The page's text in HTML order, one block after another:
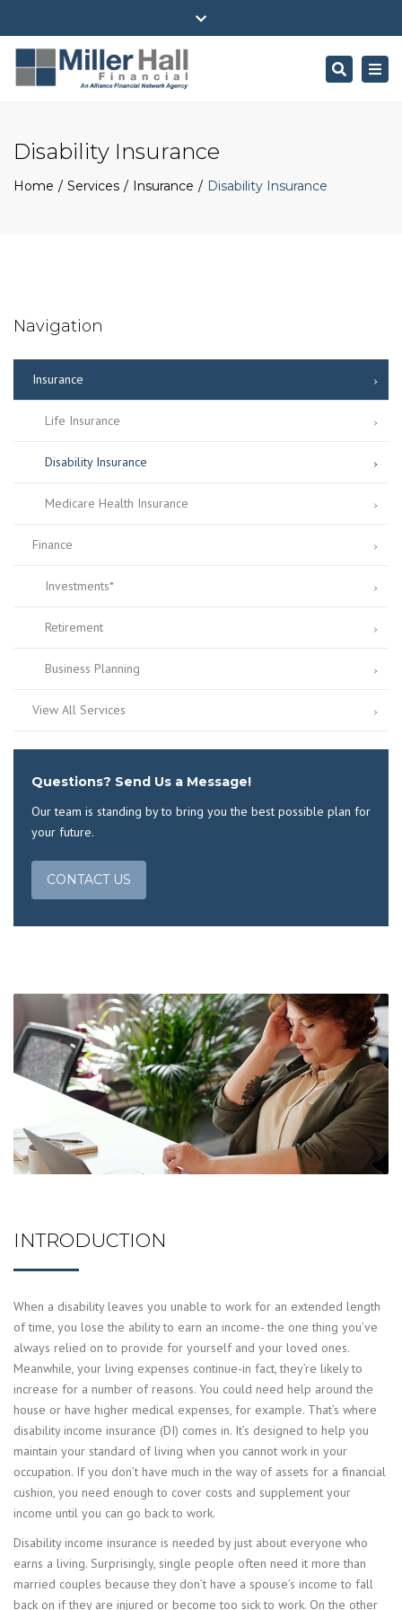
(716) 484-4100
ehall@millerhallfinancial.com
Park Avenue Securities Form CRS
Close
Search
Disability Insurance
Home Services Insurance Disability Insurance
Navigation
Insurance
Life Insurance
Disability Insurance
Medicare Health Insurance
Finance
Investments*
Retirement
Business Planning
View All Services
Questions? Send Us a Message!
Our team is standing by to bring you the best possible plan for
your future.
CONTACT US
INTRODUCTION
When a disability leaves you unable to work for an extended length
of time, you lose the ability to earn an income- the one thing you’ve
always relied on to provide for yourself and your loved ones.
Meanwhile, your living expenses continue-in fact, they’re likely to
increase for a number of reasons. You could need help around the
house or have higher medical expenses, for example. That’s where
disability income insurance (DI) comes in. It’s designed to help you
maintain your standard of living when you cannot work in your
occupation. If you don’t have much in the way of assets for a financial
cushion, you need enough to cover costs and supplement your
income until you can go back to work.
Disability income insurance is needed by just about everyone who
earns a living. Surprisingly, single people often need it more than
married couples because they don’t have a spouse’s income to fall
back on if they are injured or become too sick to work. On the other